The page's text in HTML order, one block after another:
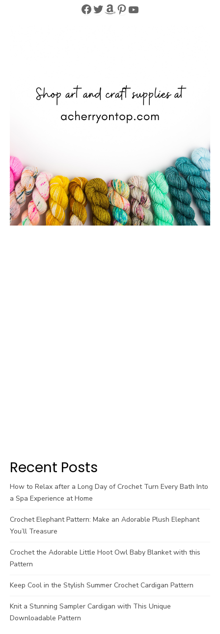
Facebook
Twitter
Amazon
Pinterest
YouTube
Recent Posts
How to Relax after a Long Day of Crochet Turn Every Bath Into
a Spa Experience at Home
Crochet Elephant Pattern: Make an Adorable Plush Elephant
You’ll Treasure
Crochet the Adorable Little Hoot Owl Baby Blanket with this
Pattern
Keep Cool in the Stylish Summer Crochet Cardigan Pattern
Knit a Stunning Sampler Cardigan with This Unique
Downloadable Pattern